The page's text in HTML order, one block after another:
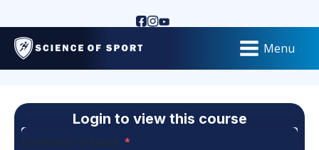
Menu
Login to view this course
Username or Email *